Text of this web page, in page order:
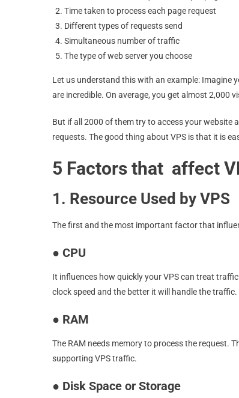
Time taken to process each page request
Different types of requests send
Simultaneous number of traffic
The type of web server you choose
Let us understand this with an example: Imagine
are incredible. On average, you get almost 2,000
But if all 2000 of them try to access your website
requests. The good thing about VPS is that it is
5 Factors that affect
1. Resource Used by VPS
The first and the most important factor that
● CPU
It influences how quickly your VPS can treat
clock speed and the better it will handle the traffic.
● RAM
The RAM needs memory to process the request.
supporting VPS traffic.
● Disk Space or Storage